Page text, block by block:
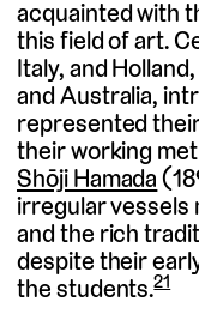
acquainted with
this field of art.
Italy, and
and Australia,
represented
their working
Shōji Hamada
irregular vessels
and the rich
despite their
the students.21